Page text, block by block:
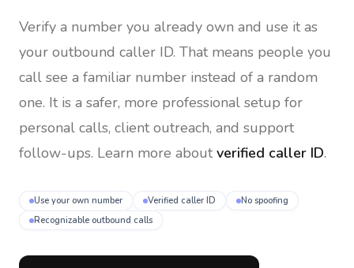
Verify a number you already own and use it as
your outbound caller ID. That means people you
call see a familiar number instead of a random
one. It is a safer, more professional setup for
personal calls, client outreach, and support
follow-ups. Learn more about verified caller ID.
Use your own number Verified caller ID
No spoofing
Recognizable outbound calls